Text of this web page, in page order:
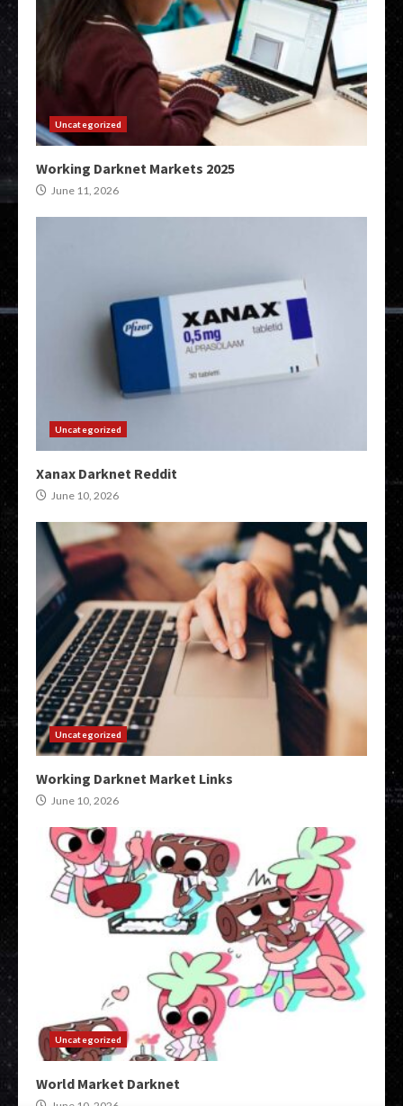
Uncategorized
Working Darknet Markets 2025
June 11, 2026
Uncategorized
Xanax Darknet Reddit
June 10, 2026
Uncategorized
Working Darknet Market Links
June 10, 2026
Uncategorized
World Market Darknet